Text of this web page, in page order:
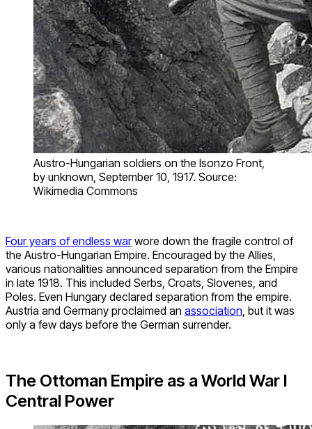
Austro-Hungarian soldiers on the Isonzo Front,
by unknown, September 10, 1917. Source:
Wikimedia Commons
Four years of endless warwore down the fragile control of
the Austro-Hungarian Empire. Encouraged by the Allies,
various nationalities announced separation from the Empire
in late 1918. This included Serbs, Croats, Slovenes, and
Poles. Even Hungary declared separation from the empire.
Austria and Germany proclaimed an association , but it was
only a few days before the German surrender.
The Ottoman Empire as a World War I
Central Power